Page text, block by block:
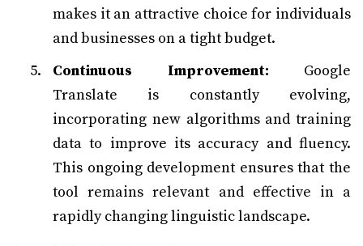
makes it an attractive choice for individuals
and businesses on a tight budget.
Continuous Improvement: Google
Translate is constantly evolving,
incorporating new algorithms and training
data to improve its accuracy and fluency.
This ongoing development ensures that the
tool remains relevant and effective in a
rapidly changing linguistic landscape.